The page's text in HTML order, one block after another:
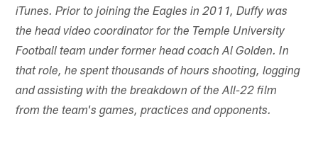
iTunes. Prior to joining the Eagles in 2011, Duffy was
the head video coordinator for the Temple University
Football team under former head coach Al Golden. In
that role, he spent thousands of hours shooting, logging
and assisting with the breakdown of the All-22 film
from the team's games, practices and opponents.